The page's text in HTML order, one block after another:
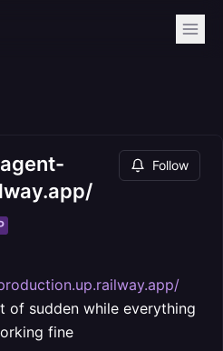
Follow
of sudden while everything
fine